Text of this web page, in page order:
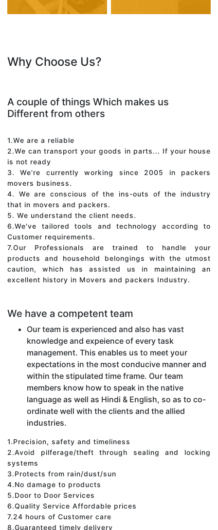
Why Choose Us?
A couple of things Which makes us
Different from others
1.We are a reliable
2.We can transport your goods in parts... If your house
is not ready
3. We're currently working since 2005 in packers
movers business.
4. We are conscious of the ins-outs of the industry
that in movers and packers.
5. We understand the client needs.
6.We've tailored tools and technology according to
Customer requirements.
7.Our Professionals are trained to handle your
products and household belongings with the utmost
caution, which has assisted us in maintaining an
excellent history in Movers and packers Industry.
We have a competent team
Our team is experienced and also has vast
knowledge and expeience of every task
management. This enables us to meet your
expectations in the most conducive manner and
within the stipulated time frame. Our team
members know how to speak in the native
language as well as Hindi & English, so as to co-
ordinate well with the clients and the allied
industries.
1.Precision, safety and timeliness
2.Avoid pilferage/theft through sealing and locking
systems
3.Protects from rain/dust/sun
4.No damage to products
5.Door to Door Services
6.Quality Service Affordable prices
7.24 hours of Customer care
8.Guaranteed timely delivery